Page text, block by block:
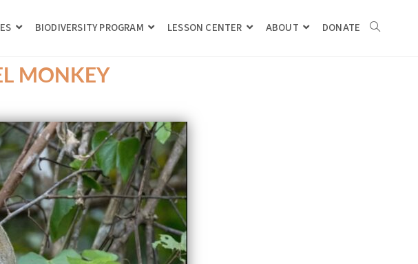
BIODIVERSITY PROGRAM LESSON CENTER ABOUT DONATE
MONKEY